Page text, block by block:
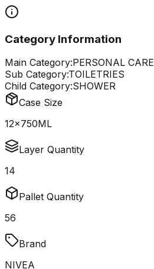
Category Information
Main Category:PERSONAL CARE
Sub Category:TOILETRIES
Child Category:SHOWER
Case Size
12x750ML
Layer Quantity
14
Pallet Quantity
56
Brand
NIVEA